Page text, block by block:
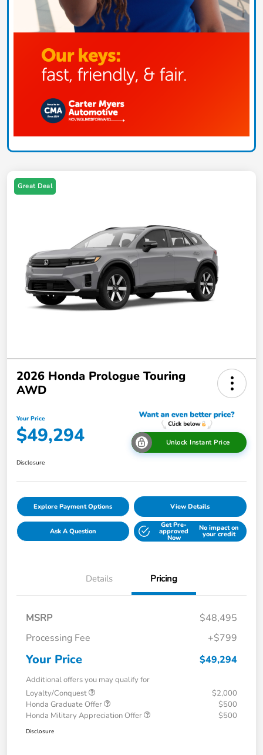
Great Deal
2026 Honda Prologue Touring
AWD
Your Price
$49,294 Unlock Instant Price
Disclosure
Explore Payment Options View Details
Ask A Question
Get Pre-
approved
Now
No impact on
your credit
Details Pricing
MSRP
$48,495
Processing Fee
+$799
Your Price $49,294
Additional offers you may qualify for
Loyalty/Conquest
$2,000
Honda Graduate Offer
$500
Honda Military Appreciation Offer
$500
Disclosure